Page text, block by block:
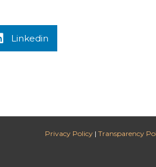
Linkedin
Privacy Policy | Transparency